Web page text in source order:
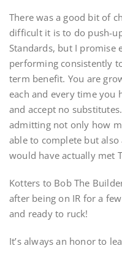
There was a good bit of
difficult it is to do push-
Standards, but I promise
performing consistently
term benefit. You are
each and every time you
and accept no
admitting not only how
able to complete but
would have actually met
Kotters to Bob The
after being on IR for a
and ready to ruck!
It’s always an honor to